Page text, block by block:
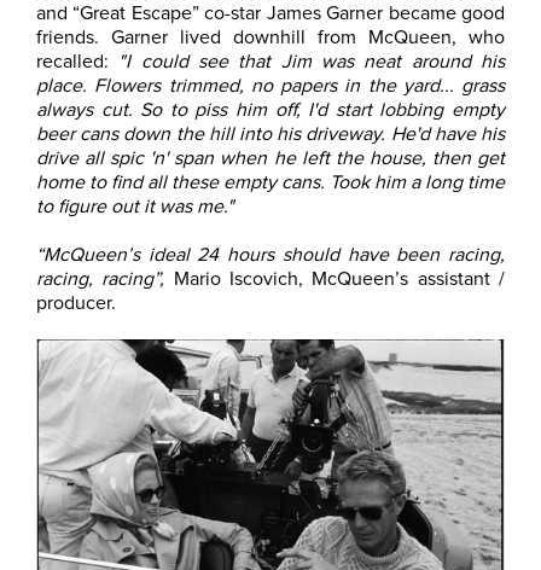
and “Great Escape” co-star James Garner became good
friends. Garner lived downhill from McQueen, who
recalled:
"I could see that Jim was neat around his
place. Flowers trimmed, no papers in the yard... grass
always cut. So to piss him off, I'd start lobbing empty
beer cans down the hill into his driveway. He'd have his
drive all spic 'n' span when he left the house, then get
home to find all these empty cans. Took him a long time
to figure out it was me."
“McQueen’s ideal 24 hours should have been racing,
racing, racing”,
Mario Iscovich, McQueen’s assistant /
producer.